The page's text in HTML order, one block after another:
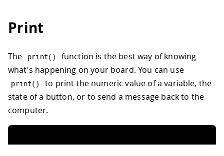
Print
The print( )
function is the best way of knowing
what's happening on your board. You can use
print( )
to print the numeric value of a variable, the
state of a button, or to send a message back to the
computer.